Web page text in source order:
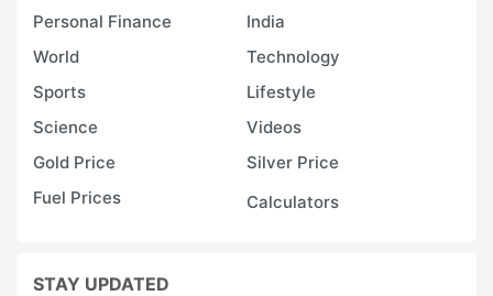
Personal Finance
India
World
Technology
Sports
Lifestyle
Science
Videos
Gold Price
Silver Price
Fuel Prices
Calculators
STAY UPDATED